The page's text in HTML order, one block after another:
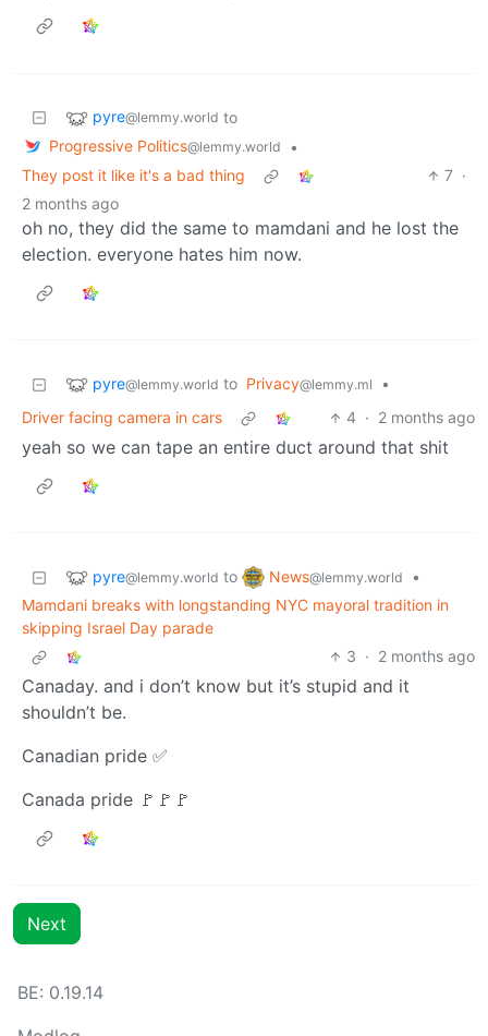
pyre@lemmy.world to
Progressive Politics@lemmy.world
•
They post it like it's a bad thing
7 ·
2 months ago
oh no, they did the same to mamdani and he lost the
election. everyone hates him now.
pyre@lemmy.world to Privacy@lemmy.ml
•
Driver facing camera in cars
4 · 2 months ago
yeah so we can tape an entire duct around that shit
pyre@lemmy.world to News@lemmy.world
•
Mamdani breaks with longstanding NYC mayoral tradition in
skipping Israel Day parade
3 · 2 months ago
Canaday. and i don’t know but it’s stupid and it
shouldn’t be.
Canadian pride ✅
Canada pride 🚩🚩🚩
Next
BE: 0.19.14